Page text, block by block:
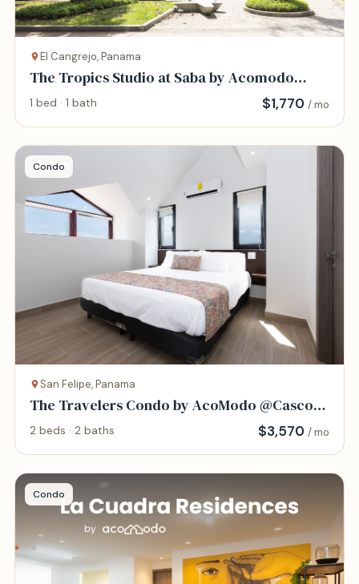
El Cangrejo, Panama
The Tropics Studio at Saba by Acomodo
@Via Argentina
1 bed · 1 bath $1,770 / mo
Condo
San Felipe, Panama
The Travelers Condo by AcoModo @Casco
Viejo
2 beds · 2 baths $3,570 / mo
Condo